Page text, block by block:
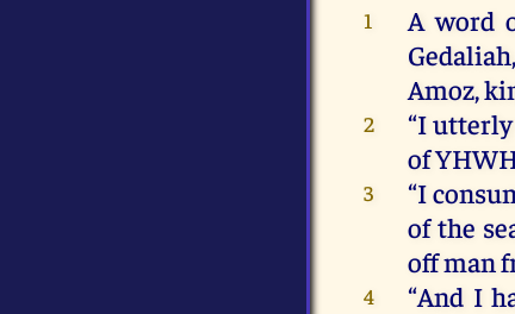
1 A word
Gedaliah,
Amoz,
2 “I
of
3 “I
ofthe
offman
4 “And I